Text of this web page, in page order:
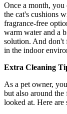
Once a month, you
the cat's cushions
fragrance-free
warm water and a
solution. And don't
in the indoor
Extra Cleaning
As a pet owner,
but also around the
looked at. Here are